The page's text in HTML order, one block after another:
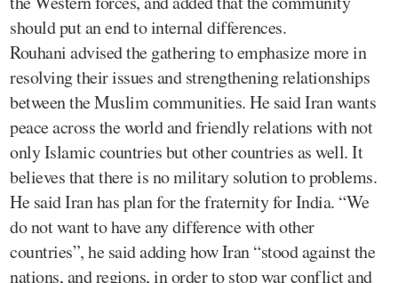
should put an end to internal differences.
Rouhani advised the gathering to emphasize more in
resolving their issues and strengthening relationships
between the Muslim communities. He said Iran wants
peace across the world and friendly relations with not
only Islamic countries but other countries as well. It
believes that there is no military solution to problems.
He said Iran has plan for the fraternity for India. “We
do not want to have any difference with other
countries”, he said adding how Iran “stood against the
nations, and regions, in order to stop war conflict and